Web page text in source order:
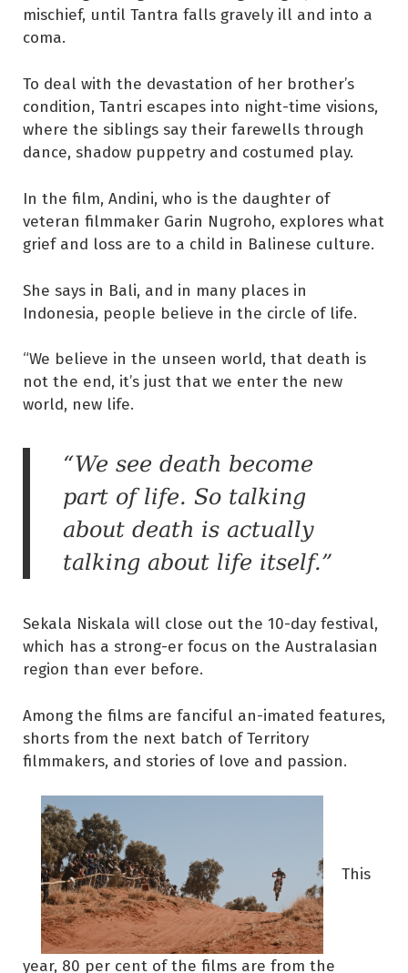
mischief, until Tantra falls gravely ill and into a
coma.
To deal with the devastation of her brother’s
condition, Tantri escapes into night-time visions,
where the siblings say their farewells through
dance, shadow puppetry and costumed play.
In the film, Andini, who is the daughter of
veteran filmmaker Garin Nugroho, explores what
grief and loss are to a child in Balinese culture.
She says in Bali, and in many places in
Indonesia, people believe in the circle of life.
“We believe in the unseen world, that death is
not the end, it’s just that we enter the new
world, new life.
“We see death become
part of life. So talking
about death is actually
talking about life itself.”
Sekala Niskala will close out the 10-day festival,
which has a strong-er focus on the Australasian
region than ever before.
Among the films are fanciful an-imated features,
shorts from the next batch of Territory
filmmakers, and stories of love and passion.
This
year, 80 per cent of the films are from the